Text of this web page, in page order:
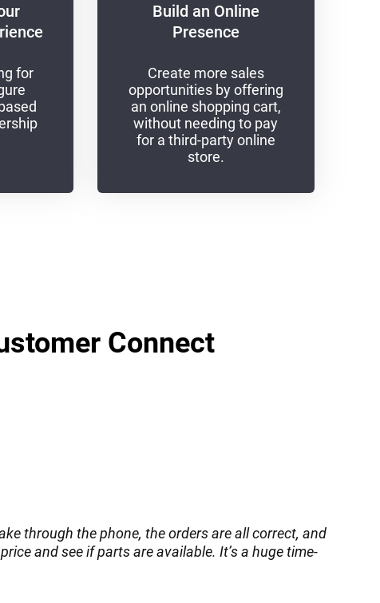
for
Build an Online
Presence
Create more sales
opportunities by offering
an online shopping cart,
without needing to pay
for a third-party online
store.
Connect
through the phone, the orders are all correct, and
and see if parts are available. It’s a huge time-